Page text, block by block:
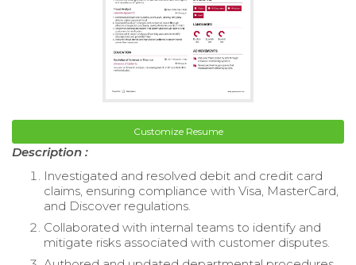
Customize Resume
Description :
Investigated and resolved debit and credit card
claims, ensuring compliance with Visa, MasterCard,
and Discover regulations.
Collaborated with internal teams to identify and
mitigate risks associated with customer disputes.